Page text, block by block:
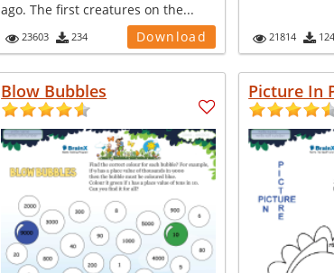
ago. The first creatures on the...
23603 234 Download 21814 124
Blow Bubbles Picture In